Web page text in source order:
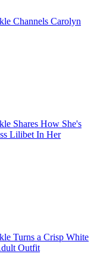
Channels Carolyn
Shares How She's
Lilibet In Her
Turns a Crisp White
Outfit